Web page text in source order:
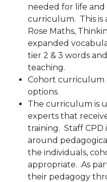
needed for life and
curriculum. This is
Rose Maths,
expanded
tier 2 & 3 words
teaching.
Cohort curriculum
options.
The curriculum is
experts that
training. Staff CPD
around
the individuals,
appropriate. As
their pedagogy